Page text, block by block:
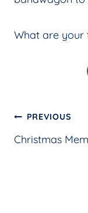
What are your
Post
PREVIOUS
Christmas